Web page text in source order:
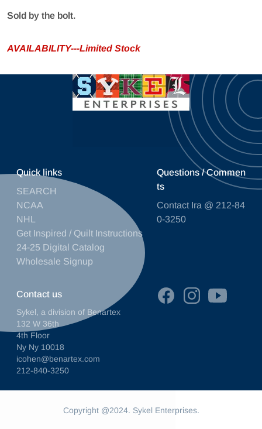
Sold by the bolt.
AVAILABILITY---Limited Stock
Contact us
Sykel, a division of Benartex
132 W 36th
4th Floor
Ny Ny 10018
icohen@benartex.com
212-840-3250
Quick links
SEARCH
NCAA
NHL
Get Inspired / Quilt Instructions
24-25 Digital Catalog
Wholesale Signup
Questions / Commen
ts
Contact Ira @ 212-84
0-3250
Copyright @2024. Sykel Enterprises.